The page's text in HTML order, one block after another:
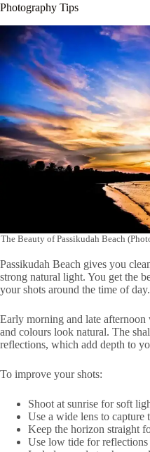
Photography Tips
The Beauty of Passikudah Beach
Passikudah Beach gives you
strong natural light. You get the
your shots around the time of day.
Early morning and late
and colours look natural. The
reflections, which add depth to
To improve your shots:
Shoot at sunrise for soft
Use a wide lens to capture
Keep the horizon straight
Use low tide for reflections